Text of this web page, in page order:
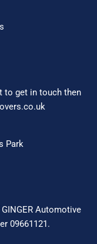
to get in touch then
Park
Automotive
09661121.